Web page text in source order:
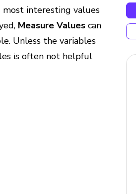
interesting values
Measure Valuescan
Unless the variables
is often not helpful